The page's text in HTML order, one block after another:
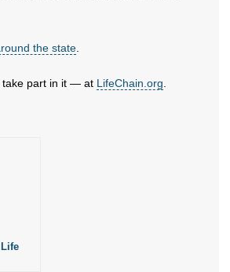
the state
take part in it — at LifeChain.org